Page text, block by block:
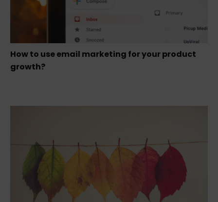
How to use email marketing for your product
growth?